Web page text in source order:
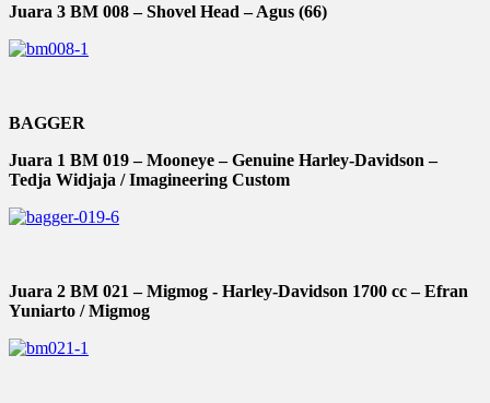
Juara 3 BM 008 – Shovel Head – Agus (66)
BAGGER
Juara 1 BM 019 – Mooneye – Genuine Harley-Davidson –
Tedja Widjaja / Imagineering Custom
Juara 2 BM 021 – Migmog - Harley-Davidson 1700 cc – Efran
Yuniarto / Migmog